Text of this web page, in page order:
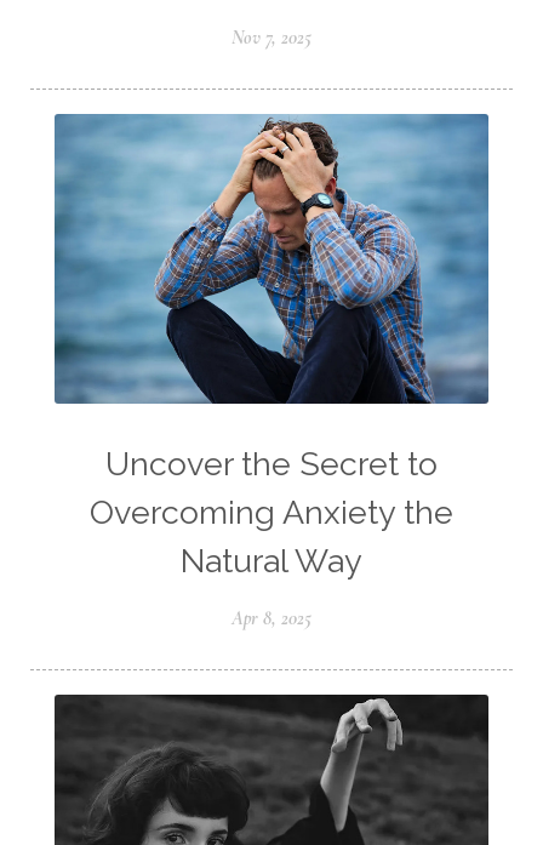
Nov 7, 2025
Uncover the Secret to
Overcoming Anxiety the
Natural Way
Apr 8, 2025